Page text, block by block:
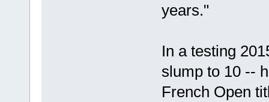
years."
In a testing
slump to 10 --
French Open